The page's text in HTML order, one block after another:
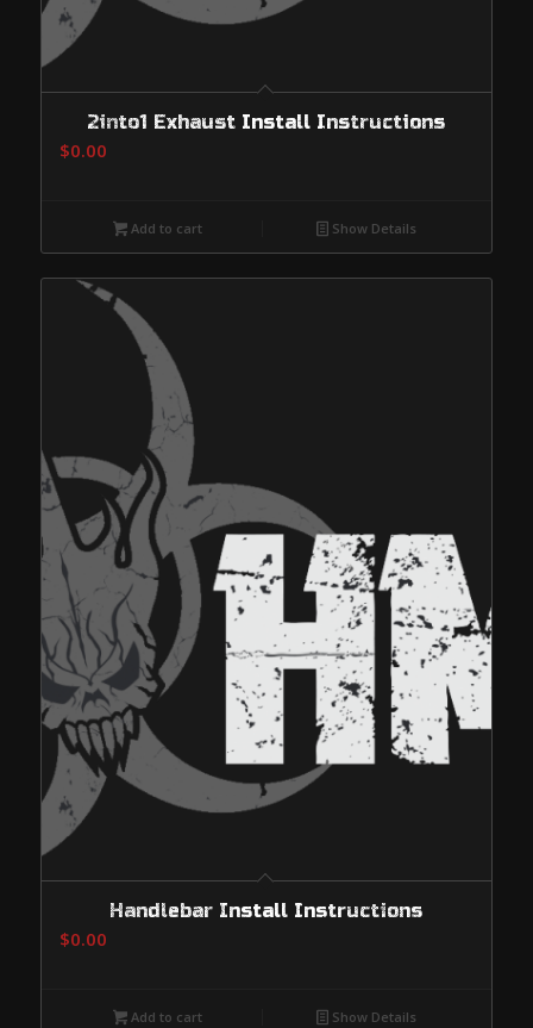
2into1 Exhaust Install Instructions
$0.00
Add to cart Show Details
Handlebar Install Instructions
$0.00
Add to cart Show Details